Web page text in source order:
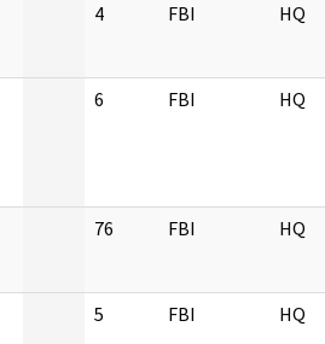
4 FBI HQ
6 FBI HQ
76 FBI HQ
5 FBI HQ